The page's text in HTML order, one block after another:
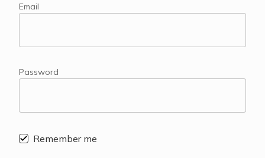
Email
Password
Remember me